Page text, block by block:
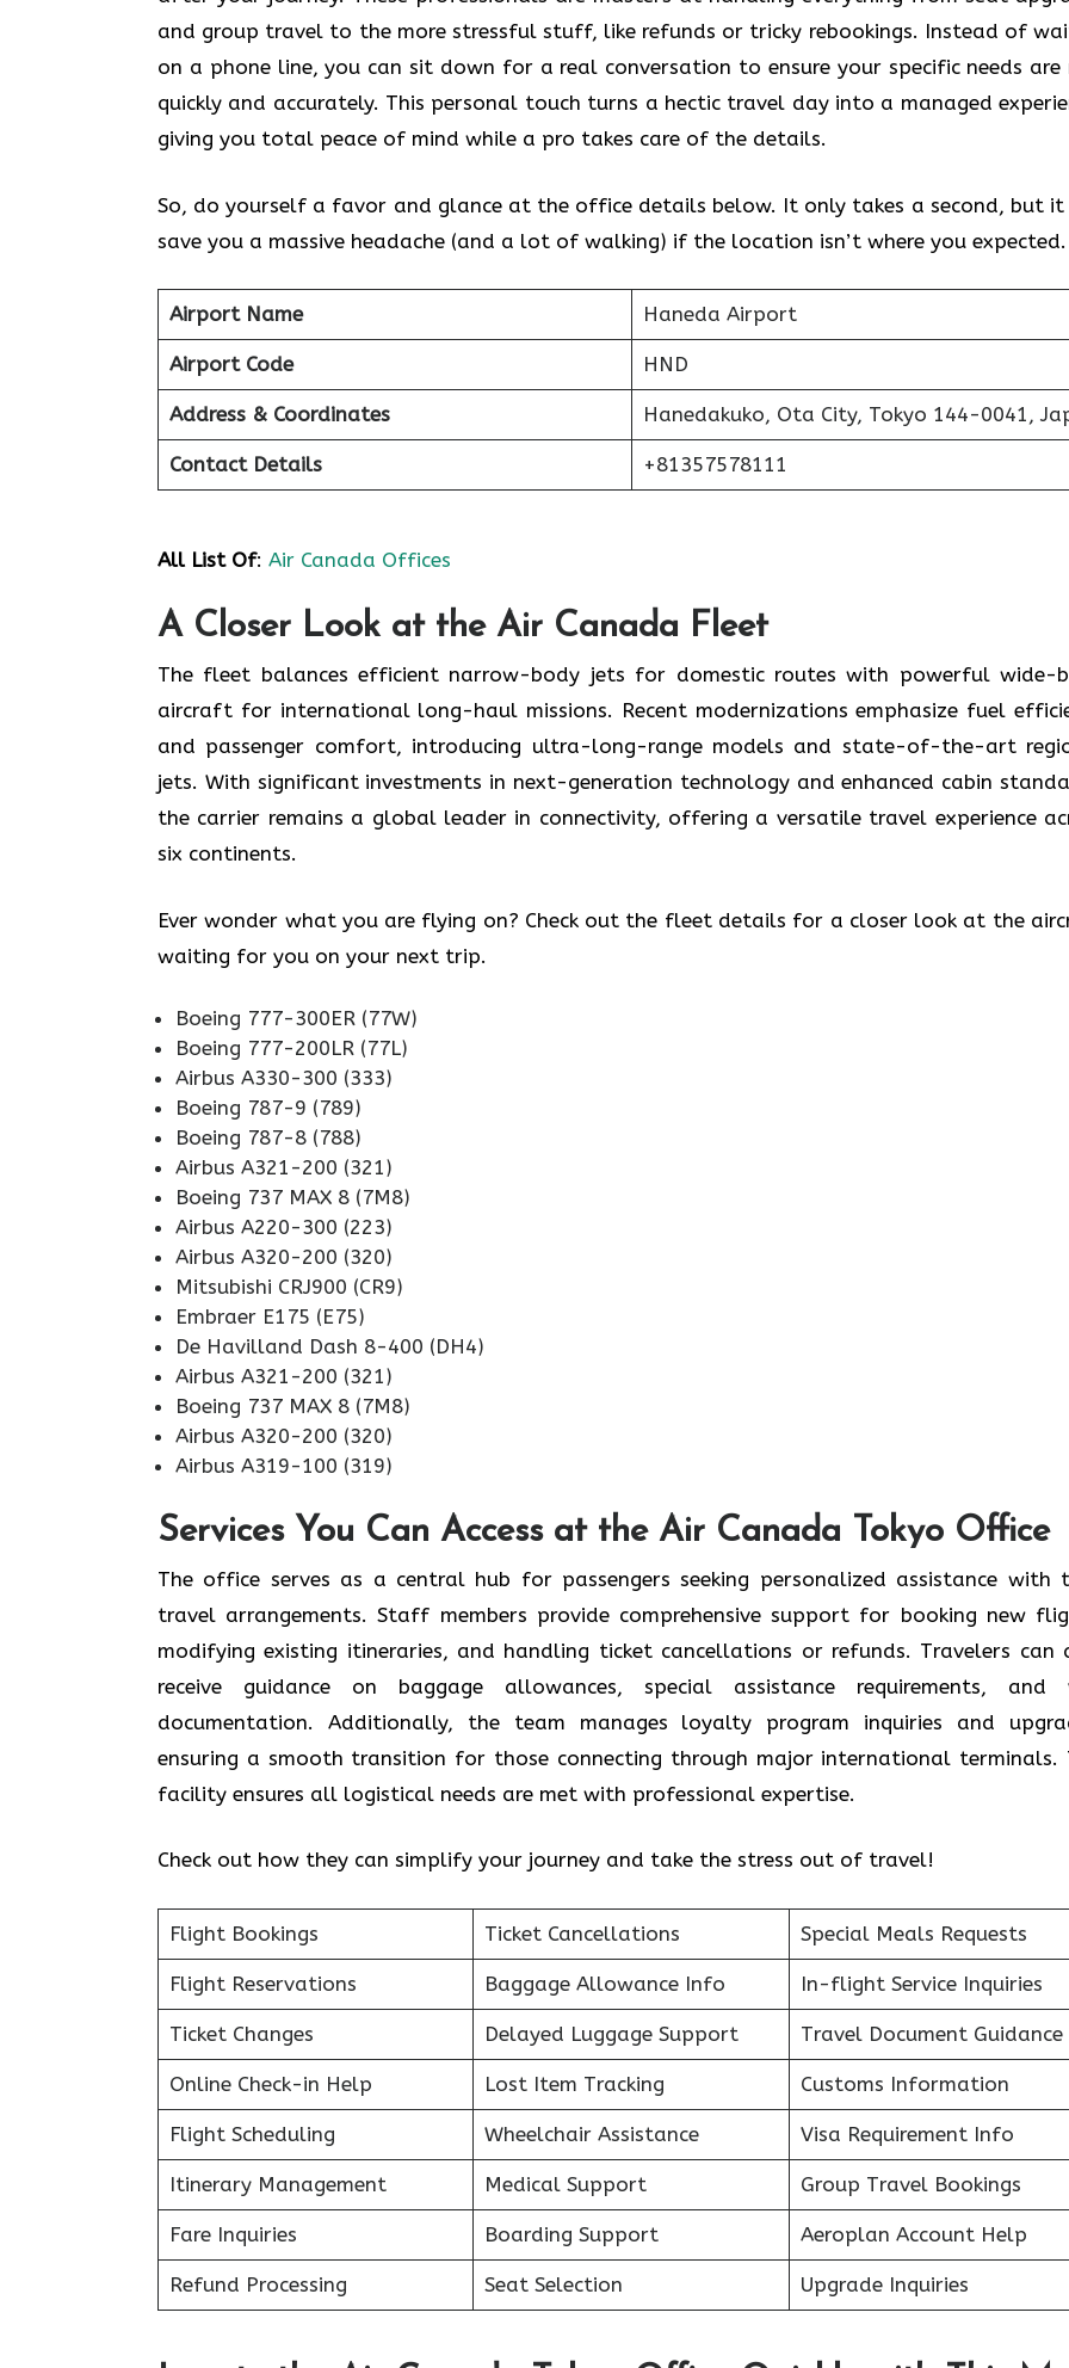
and group travel to the more stressful stuff, like refunds or tricky rebookings. Instead of
on a phone line, you can sit down for a real conversation to ensure your specific needs are
quickly and accurately. This personal touch turns a hectic travel day into a managed
giving you total peace of mind while a pro takes care of the details.
So, do yourself a favor and glance at the office details below. It only takes a second, but
save you a massive headache (and a lot of walking) if the location isn’t where you expected.
Airport Name Haneda Airport
Airport Code HND
Address & Coordinates Hanedakuko, Ota City, Tokyo 144-0041,
Contact Details +81357578111
All List Of: Air Canada Offices
A Closer Look at the Air Canada Fleet
The fleet balances efficient narrow-body jets for domestic routes with powerful wide-
aircraft for international long-haul missions. Recent modernizations emphasize fuel
and passenger comfort, introducing ultra-long-range models and state-of-the-art
jets. With significant investments in next-generation technology and enhanced cabin
the carrier remains a global leader in connectivity, offering a versatile travel experience
six continents.
Ever wonder what you are flying on? Check out the fleet details for a closer look at the
waiting for you on your next trip.
Boeing 777-300ER (77W)
Boeing 777-200LR (77L)
Airbus A330-300 (333)
Boeing 787-9 (789)
Boeing 787-8 (788)
Airbus A321-200 (321)
Boeing 737 MAX 8 (7M8)
Airbus A220-300 (223)
Airbus A320-200 (320)
Mitsubishi CRJ900 (CR9)
Embraer E175 (E75)
De Havilland Dash 8-400 (DH4)
Airbus A321-200 (321)
Boeing 737 MAX 8 (7M8)
Airbus A320-200 (320)
Airbus A319-100 (319)
Services You Can Access at the Air Canada Tokyo Office
The office serves as a central hub for passengers seeking personalized assistance with
travel arrangements. Staff members provide comprehensive support for booking new
modifying existing itineraries, and handling ticket cancellations or refunds. Travelers can
receive guidance on baggage allowances, special assistance requirements, and
documentation. Additionally, the team manages loyalty program inquiries and
ensuring a smooth transition for those connecting through major international terminals.
facility ensures all logistical needs are met with professional expertise.
Check out how they can simplify your journey and take the stress out of travel!
Flight Bookings Ticket Cancellations Special Meals Requests
Flight Reservations Baggage Allowance Info In-flight Service Inquiries
Ticket Changes Delayed Luggage Support Travel Document Guidance
Online Check-in Help Lost Item Tracking Customs Information
Flight Scheduling Wheelchair Assistance Visa Requirement Info
Itinerary Management Medical Support Group Travel Bookings
Fare Inquiries Boarding Support Aeroplan Account Help
Refund Processing Seat Selection Upgrade Inquiries